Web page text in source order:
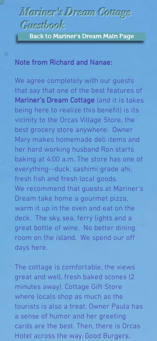
Mariner's Dream Cottage
Guestbook
Back to Mariner's Dream Main Page
Note from Richard and Nanae:
We agree completely with our guests
that say that one of the best features of
Mariner's Dream Cottage (and it is takes
being here to realize this benefit) is its
vicinity to the Orcas Village Store, the
best grocery store anywhere. Owner
Mary makes homemade deli items and
her hard working husband Ron starts
baking at 4:00 a.m. The store has one of
everything--duck, sashimi grade ahi,
fresh fish and fresh local goods.
We recommend that guests at Mariner's
Dream take home a gourmet pizza,
warm it up in the oven and eat on the
deck. The sky, sea, ferry lights and a
great bottle of wine. No better dining
room on the island. We spend our off
days here.
The cottage is comfortable, the views
great and well, fresh baked scones (2
minutes away). Cottage Gift Store
where locals shop as much as the
tourists is also a treat. Owner Paula has
a sense of humor and her greeting
cards are the best. Then, there is Orcas
Hotel across the way. Good Burgers.